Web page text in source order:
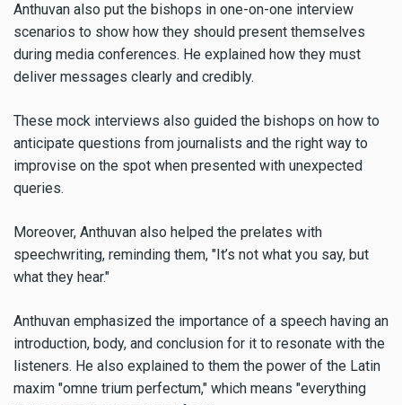
Anthuvan also put the bishops in one-on-one interview
scenarios to show how they should present themselves
during media conferences. He explained how they must
deliver messages clearly and credibly.
These mock interviews also guided the bishops on how to
anticipate questions from journalists and the right way to
improvise on the spot when presented with unexpected
queries.
Moreover, Anthuvan also helped the prelates with
speechwriting, reminding them, "It’s not what you say, but
what they hear."
Anthuvan emphasized the importance of a speech having an
introduction, body, and conclusion for it to resonate with the
listeners. He also explained to them the power of the Latin
maxim "omne trium perfectum," which means "everything